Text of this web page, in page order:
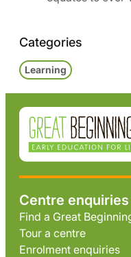
Categories
Learning
Centre enquiries
Find a Great
Tour a centre
Enrolment enquiries